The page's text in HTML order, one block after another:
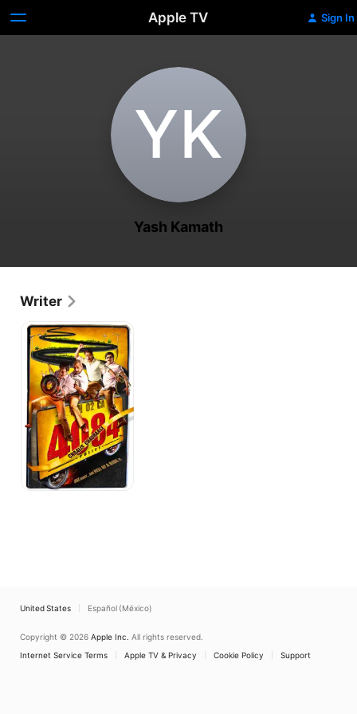
Apple TV Sign In
Y‌K
Yash Kamath
Writer
Chaalis
Chauraasi
United States Español (México)
Copyright © 2026 Apple Inc. All rights reserved.
Internet Service Terms
Apple TV & Privacy Cookie Policy Support